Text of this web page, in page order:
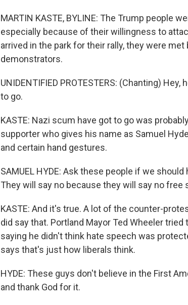
MARTIN KASTE, BYLINE: The Trump people
especially because of their willingness to
arrived in the park for their rally, they were
demonstrators.
UNIDENTIFIED PROTESTERS: (Chanting)
to go.
KASTE: Nazi scum have got to go was
supporter who gives his name as Samuel
and certain hand gestures.
SAMUEL HYDE: Ask these people if we
They will say no because they will say no free
KASTE: And it's true. A lot of the counter-
did say that. Portland Mayor Ted Wheeler
saying he didn't think hate speech was
says that's just how liberals think.
HYDE: These guys don't believe in the First
and thank God for it.